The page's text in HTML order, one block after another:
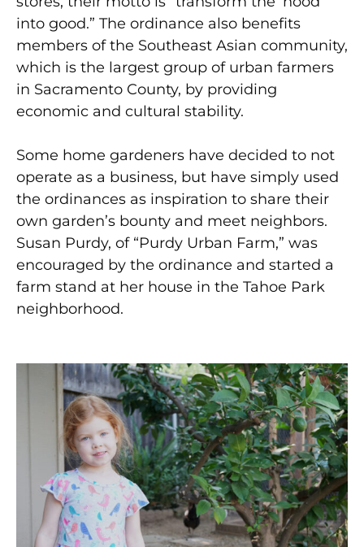
into good.” The ordinance also benefits
members of the Southeast Asian community,
which is the largest group of urban farmers
in Sacramento County, by providing
economic and cultural stability.
Some home gardeners have decided to not
operate as a business, but have simply used
the ordinances as inspiration to share their
own garden’s bounty and meet neighbors.
Susan Purdy, of “Purdy Urban Farm,” was
encouraged by the ordinance and started a
farm stand at her house in the Tahoe Park
neighborhood.